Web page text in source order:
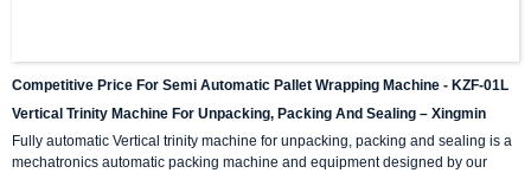
Competitive Price For Semi Automatic Pallet Wrapping Machine - KZF-01L
Vertical Trinity Machine For Unpacking, Packing And Sealing – Xingmin
Fully automatic Vertical trinity machine for unpacking, packing and sealing is a
mechatronics automatic packing machine and equipment designed by our